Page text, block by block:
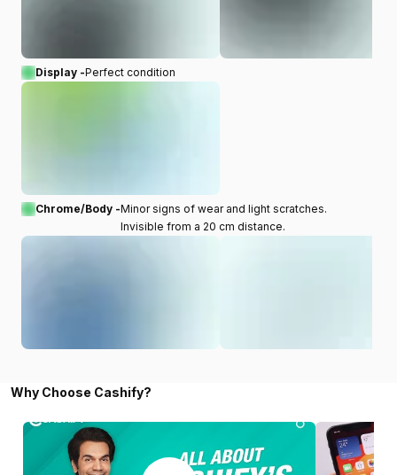
Display -Perfect condition
Chrome/Body -Minor signs of wear and light scratches.
Invisible from a 20 cm distance.
Why Choose Cashify?